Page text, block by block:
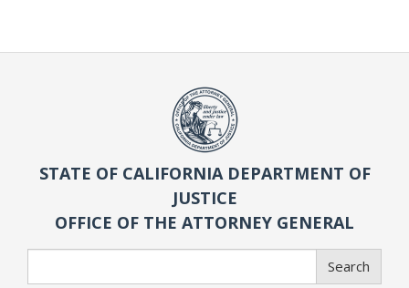
STATE OF CALIFORNIA DEPARTMENT OF
JUSTICE
OFFICE OF THE ATTORNEY GENERAL
Search